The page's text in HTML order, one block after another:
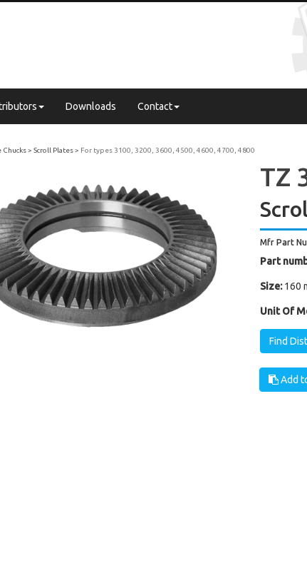
Downloads Contact
Chucks Scroll Plates For types 3100, 3200, 3600, 4500, 4600, 4700, 4800
TZ
Mfr Part
Part
Size: 160
Unit Of
Find
Add